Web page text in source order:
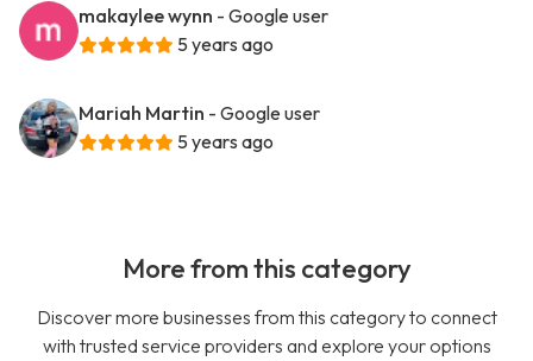
makaylee wynn - Google user
5 years ago
Mariah Martin - Google user
5 years ago
More from this category
Discover more businesses from this category to connect
with trusted service providers and explore your options